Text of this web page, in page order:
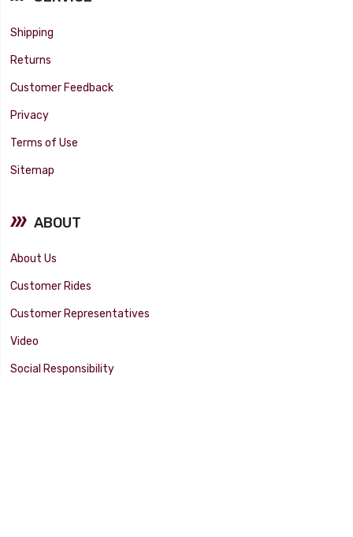
Shipping
Returns
Customer Feedback
Privacy
Terms of Use
Sitemap
ABOUT
About Us
Customer Rides
Customer Representatives
Video
Social Responsibility